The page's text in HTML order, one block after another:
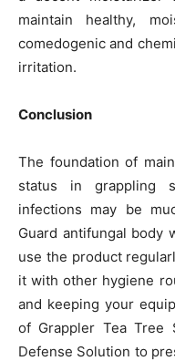
maintain healthy,
comedogenic and
irritation.
Conclusion
The foundation of
status in grappling
infections may be
Guard antifungal body
use the product
it with other hygiene
and keeping your
of Grappler Tea Tree
Defense Solution to